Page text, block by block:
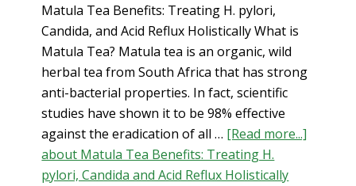
Matula Tea Benefits: Treating H. pylori,
Candida, and Acid Reflux Holistically What is
Matula Tea? Matula tea is an organic, wild
herbal tea from South Africa that has strong
anti-bacterial properties. In fact, scientific
studies have shown it to be 98% effective
against the eradication of all … [Read more...]
about Matula Tea Benefits: Treating H.
pylori, Candida and Acid Reflux Holistically